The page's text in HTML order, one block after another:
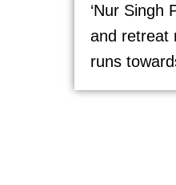
‘Nur Singh
and retreat
runs